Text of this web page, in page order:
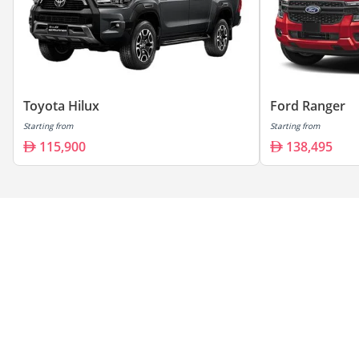
Toyota Hilux
Starting from
115,900
Ford Ranger
Starting from
138,495